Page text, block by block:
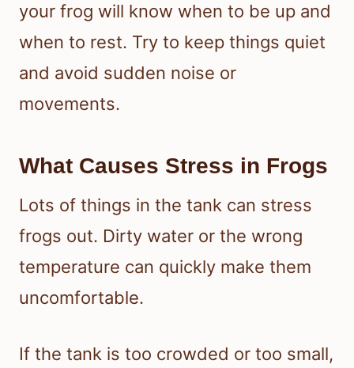
your frog will know when to be up and
when to rest. Try to keep things quiet
and avoid sudden noise or
movements.
What Causes Stress in Frogs
Lots of things in the tank can stress
frogs out. Dirty water or the wrong
temperature can quickly make them
uncomfortable.
If the tank is too crowded or too small,